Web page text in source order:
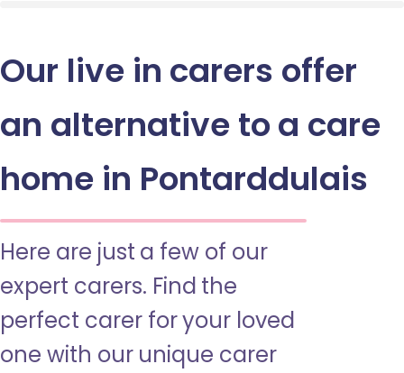
Our live in carers offer
an alternative to a care
home in Pontarddulais
Here are just a few of our
expert carers. Find the
perfect carer for your loved
one with our unique carer